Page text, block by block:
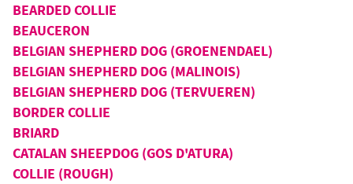
BEARDED COLLIE
BEAUCERON
BELGIAN SHEPHERD DOG (GROENENDAEL)
BELGIAN SHEPHERD DOG (MALINOIS)
BELGIAN SHEPHERD DOG (TERVUEREN)
BORDER COLLIE
BRIARD
CATALAN SHEEPDOG (GOS D'ATURA)
COLLIE (ROUGH)